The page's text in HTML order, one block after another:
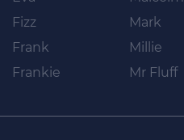
Fizz
Frank
Frankie
Mark
Millie
Mr Fluff